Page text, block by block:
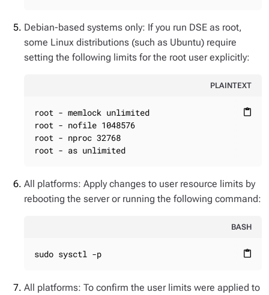
Debian-based systems only: If you run DSE as root,
some Linux distributions (such as Ubuntu) require
setting the following limits for the root user explicitly:
PLAINTEXT
content_paste
root - memlock unlimited
root - nofile 1048576
root - nproc 32768
root - as unlimited
All platforms: Apply changes to user resource limits by
rebooting the server or running the following command:
BASH
content_paste
sudo sysctl -p
All platforms: To confirm the user limits were applied to